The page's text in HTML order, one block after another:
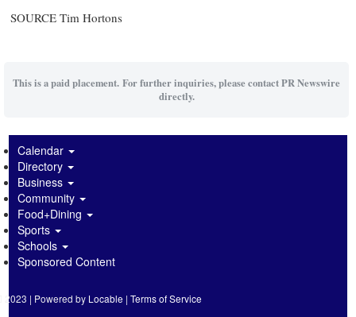
SOURCE Tim Hortons
This is a paid placement. For further inquiries, please contact PR Newswire
directly.
Calendar
Directory
Business
Community
Food+Dining
Sports
Schools
Sponsored Content
2023 | Powered by Locable |Terms of Service